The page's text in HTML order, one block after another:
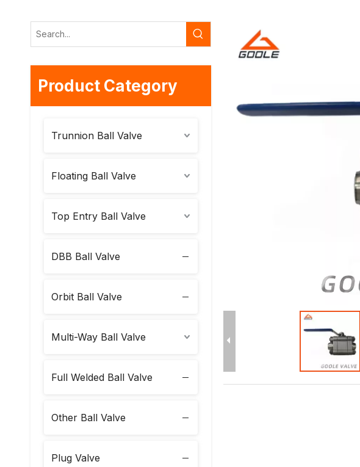
Product Category
Trunnion Ball Valve
Floating Ball Valve
Top Entry Ball Valve
DBB Ball Valve
Orbit Ball Valve
Multi-Way Ball Valve
Full Welded Ball Valve
Other Ball Valve
Plug Valve